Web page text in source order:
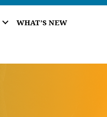
WHAT’S NEW